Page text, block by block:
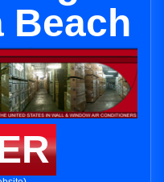
Beach